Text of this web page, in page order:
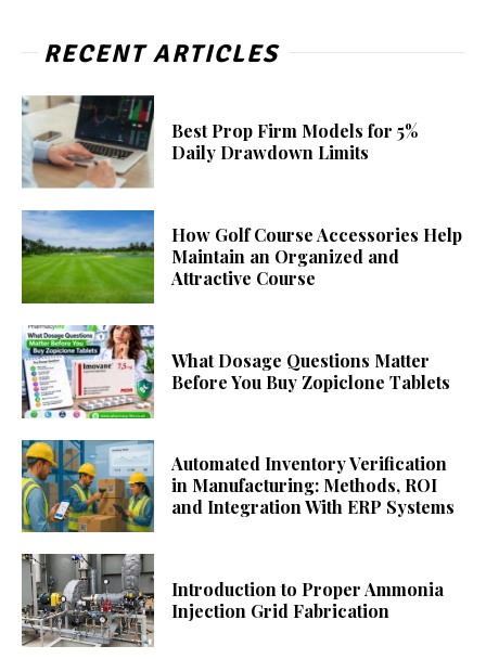
RECENT ARTICLES
Best Prop Firm Models for 5%
Daily Drawdown Limits
How Golf Course Accessories Help
Maintain an Organized and
Attractive Course
What Dosage Questions Matter
Before You Buy Zopiclone Tablets
Automated Inventory Verification
in Manufacturing: Methods, ROI
and Integration With ERP Systems
Introduction to Proper Ammonia
Injection Grid Fabrication